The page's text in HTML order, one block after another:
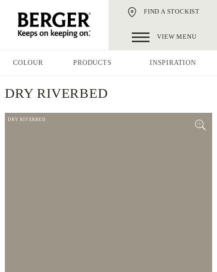
FIND A STOCKIST
VIEW MENU
COLOUR PRODUCTS INSPIRATION
DRY RIVERBED
DRY RIVERBED